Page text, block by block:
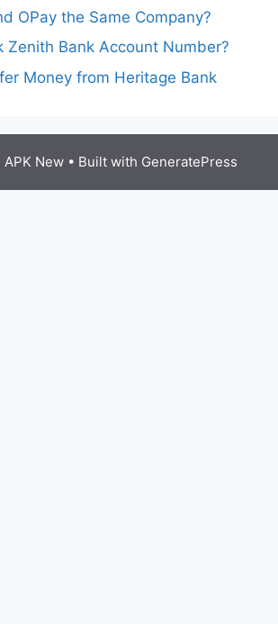
OPay the Same Company?
Zenith Bank Account Number?
Money from Heritage Bank
New• Built with GeneratePress